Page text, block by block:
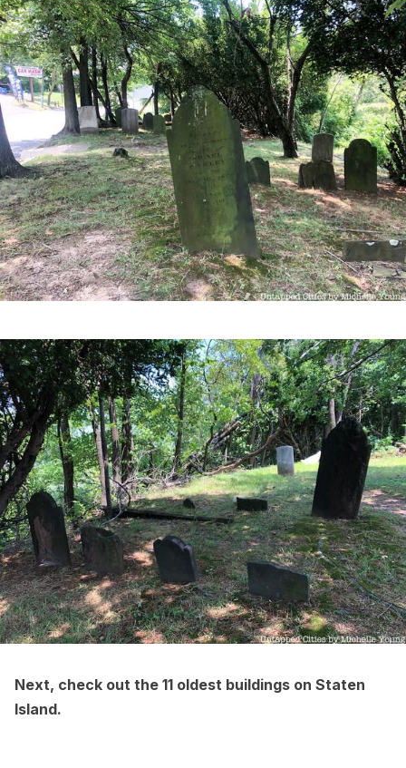
Next, check out the 11 oldest buildings on Staten
Island.